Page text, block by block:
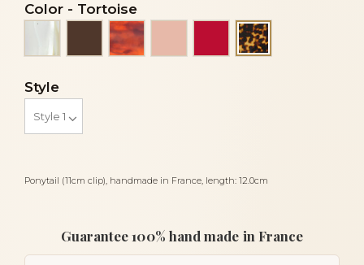
Ponytail (11cm clip), handmade in France, length: 12.0cm
Color - Tortoise
Alba
BrownLuxury tortoiseshellTortoise
Style
Guarantee 100% hand made in France